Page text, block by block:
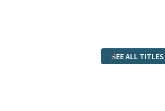
SEE ALL TITLES